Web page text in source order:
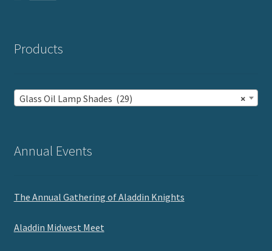
Products
×
Glass Oil Lamp Shades (29)
Annual Events
The Annual Gathering of Aladdin Knights
Aladdin Midwest Meet